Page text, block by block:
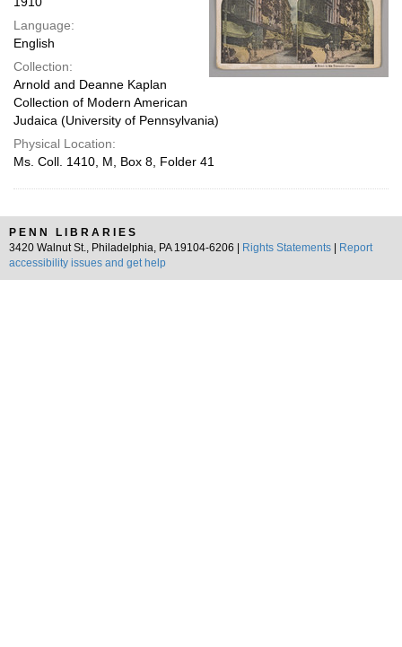
Language:
English
Collection:
Arnold and Deanne Kaplan
Collection of Modern American
Judaica (University of Pennsylvania)
Physical Location:
Ms. Coll. 1410, M, Box 8, Folder 41
PENN LIBRARIES
3420 Walnut St., Philadelphia, PA 19104-6206 |
Rights Statements
Report
accessibility issues and get help